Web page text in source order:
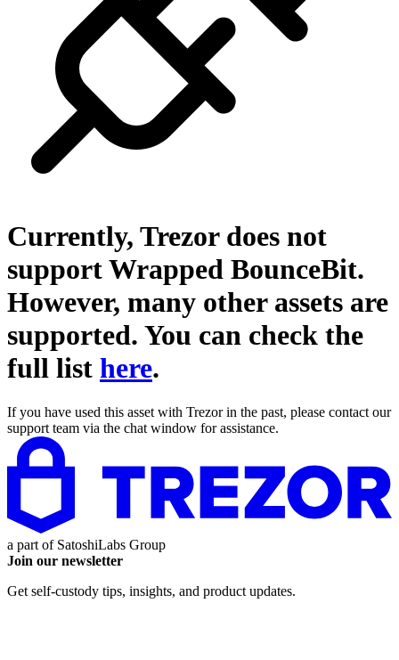
Currently, Trezor does not
supportWrapped BounceBit.
However, many other assets are
supported. You can check the
full list here.
If you have used this asset with Trezor in the past, please contact our
support team via the chat window for assistance.
a part of SatoshiLabs Group
Join our newsletter
Get self-custody tips, insights, and product updates.